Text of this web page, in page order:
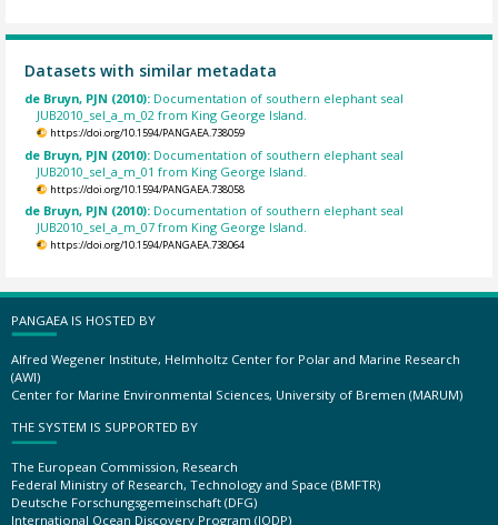
Datasets with similar metadata
de Bruyn, PJN (2010): Documentation of southern elephant seal
JUB2010_sel_a_m_02 from King George Island.
https://doi.org/10.1594/PANGAEA.738059
de Bruyn, PJN (2010): Documentation of southern elephant seal
JUB2010_sel_a_m_01 from King George Island.
https://doi.org/10.1594/PANGAEA.738058
de Bruyn, PJN (2010): Documentation of southern elephant seal
JUB2010_sel_a_m_07 from King George Island.
https://doi.org/10.1594/PANGAEA.738064
PANGAEA IS HOSTED BY
Alfred Wegener Institute, Helmholtz Center for Polar and Marine Research
(AWI)
Center for Marine Environmental Sciences, University of Bremen (MARUM)
THE SYSTEM IS SUPPORTED BY
The European Commission, Research
Federal Ministry of Research, Technology and Space (BMFTR)
Deutsche Forschungsgemeinschaft (DFG)
International Ocean Discovery Program (IODP)